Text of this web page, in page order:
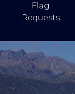
Flag
Requests